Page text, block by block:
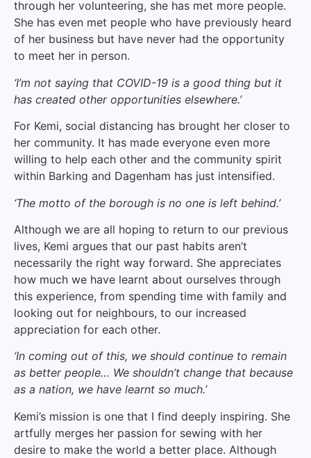
through her volunteering, she has met more people.
She has even met people who have previously heard
of her business but have never had the opportunity
to meet her in person.
‘I’m not saying that COVID-19 is a good thing but it
has created other opportunities elsewhere.’
For Kemi, social distancing has brought her closer to
her community. It has made everyone even more
willing to help each other and the community spirit
within Barking and Dagenham has just intensified.
‘The motto of the borough is no one is left behind.’
Although we are all hoping to return to our previous
lives, Kemi argues that our past habits aren’t
necessarily the right way forward. She appreciates
how much we have learnt about ourselves through
this experience, from spending time with family and
looking out for neighbours, to our increased
appreciation for each other.
‘In coming out of this, we should continue to remain
as better people… We shouldn’t change that because
as a nation, we have learnt so much.’
Kemi’s mission is one that I find deeply inspiring. She
artfully merges her passion for sewing with her
desire to make the world a better place. Although